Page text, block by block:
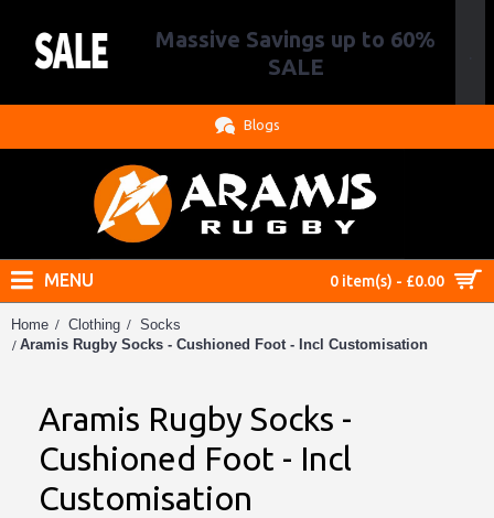
Massive Savings up to 60%
SALE
Blogs
0 item(s) - £0.00
MENU
Home Clothing
Socks
Aramis Rugby Socks - Cushioned Foot - Incl Customisation
Aramis Rugby Socks -
Cushioned Foot - Incl
Customisation